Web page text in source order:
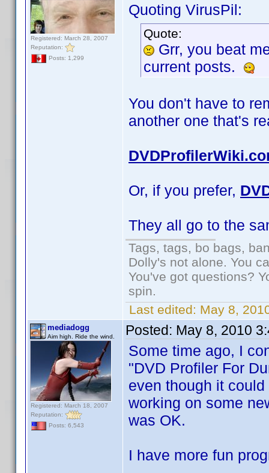
Registered: March 28, 2007
Reputation:
Posts: 1,299
Quoting VirusPil:
Quote:
Grr, you beat
current posts.
You don't have to
another one that's
Or, if you prefer,
They all go to the
Tags, tags, bo bags,
Dolly's not alone. You
You've got questions?
spin.
Last edited: May 8,
mediadogg
Aim high. Ride the wind.
Registered: March 18, 2007
Reputation:
Posts: 6,543
Posted: May 8, 2010
Some time ago, I
"DVD Profiler For
even though it
working on some
was OK.
I have more fun